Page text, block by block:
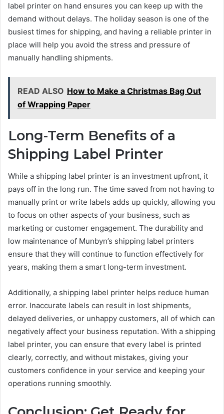
label printer on hand ensures you can keep up with the
demand without delays. The holiday season is one of the
busiest times for shipping, and having a reliable printer in
place will help you avoid the stress and pressure of
manually handling shipments.
READ ALSO How to Make a Christmas Bag Out
of Wrapping Paper
Long-Term Benefits of a
Shipping Label Printer
While a shipping label printer is an investment upfront, it
pays off in the long run. The time saved from not having to
manually print or write labels adds up quickly, allowing you
to focus on other aspects of your business, such as
marketing or customer engagement. The durability and
low maintenance of Munbyn’s shipping label printers
ensure that they will continue to function effectively for
years, making them a smart long-term investment.
Additionally, a shipping label printer helps reduce human
error. Inaccurate labels can result in lost shipments,
delayed deliveries, or unhappy customers, all of which can
negatively affect your business reputation. With a shipping
label printer, you can ensure that every label is printed
clearly, correctly, and without mistakes, giving your
customers confidence in your service and keeping your
operations running smoothly.